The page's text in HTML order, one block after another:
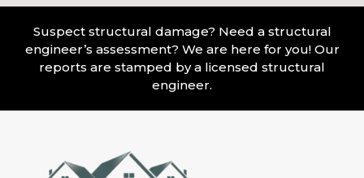
Suspect structural damage? Need a structural
engineer’s assessment? We are here for you! Our
reports are stamped by a licensed structural
engineer.